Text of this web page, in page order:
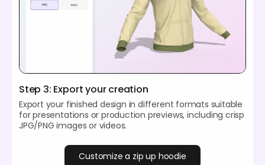
Step 3: Export your creation
Export your finished design in different formats suitable
for presentations or production previews, including crisp
JPG/PNG images or videos.
Customize a zip up hoodie